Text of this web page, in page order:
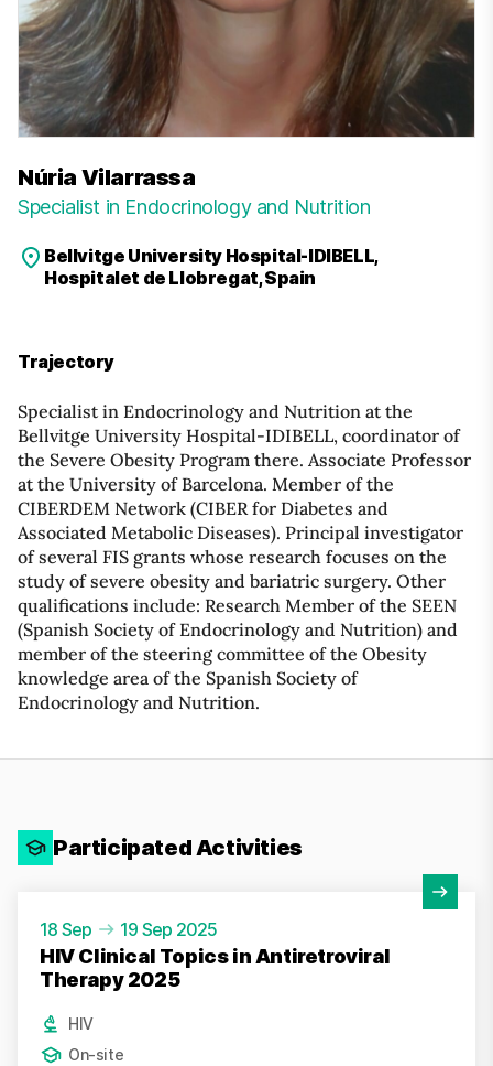
Núria Vilarrassa
Specialist in Endocrinology and Nutrition
Bellvitge University Hospital-IDIBELL,
Hospitalet de Llobregat, Spain
Trajectory
Specialist in Endocrinology and Nutrition at the
Bellvitge University Hospital-IDIBELL, coordinator of
the Severe Obesity Program there. Associate Professor
at the University of Barcelona. Member of the
CIBERDEM Network (CIBER for Diabetes and
Associated Metabolic Diseases). Principal investigator
of several FIS grants whose research focuses on the
study of severe obesity and bariatric surgery. Other
qualifications include: Research Member of the SEEN
(Spanish Society of Endocrinology and Nutrition) and
member of the steering committee of the Obesity
knowledge area of ​​the Spanish Society of
Endocrinology and Nutrition.
Participated Activities
18 Sep 19 Sep 2025
HIV Clinical Topics in Antiretroviral
Therapy 2025
HIV
On-site